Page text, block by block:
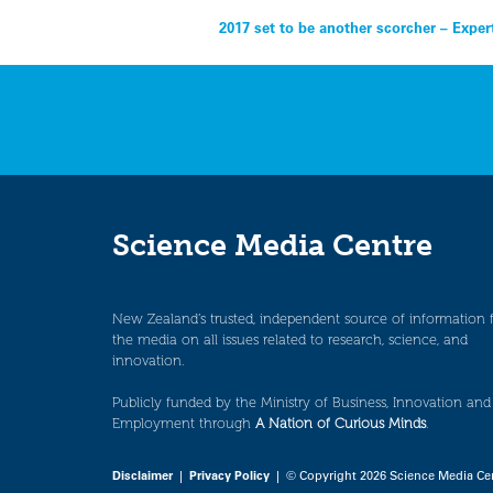
Post
navigation
2017 set to be another scorcher –
Science Media Centre
New Zealand’s trusted, independent source of information
the media on all issues related to research, science, and
innovation.
Publicly funded by the Ministry of Business, Innovation and
Employment through A Nation of Curious Minds.
Disclaimer| Privacy Policy | © Copyright 2026 Science Media